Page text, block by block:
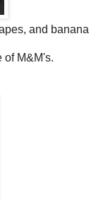
and banana
of M&M's.